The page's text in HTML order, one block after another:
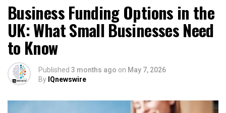
Business Funding Options in the
UK: What Small Businesses Need
to Know
Published 3 months ago on May 7, 2026
By IQnewswire